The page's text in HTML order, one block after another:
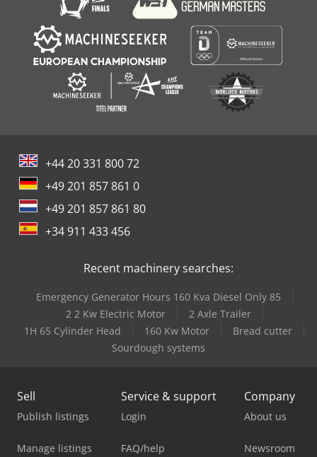
+44 20 331 800 72
+49 201 857 861 0
+49 201 857 861 80
+34 911 433 456
Recent machinery searches:
Emergency Generator Hours 160 Kva Diesel Only 85
2 2 Kw Electric Motor
2 Axle Trailer
1H 65 Cylinder Head
160 Kw Motor
Bread cutter
Sourdough systems
Sell
Publish listings
Manage listings
Service & support
Login
FAQ/help
Company
About us
Newsroom